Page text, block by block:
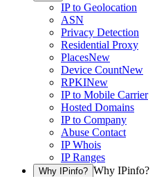
IP to Geolocation
ASN
Privacy Detection
Residential Proxy
PlacesNew
Device CountNew
RPKINew
IP to Mobile Carrier
Hosted Domains
IP to Company
Abuse Contact
IP Whois
IP Ranges
Why IPinfo? Why IPinfo?